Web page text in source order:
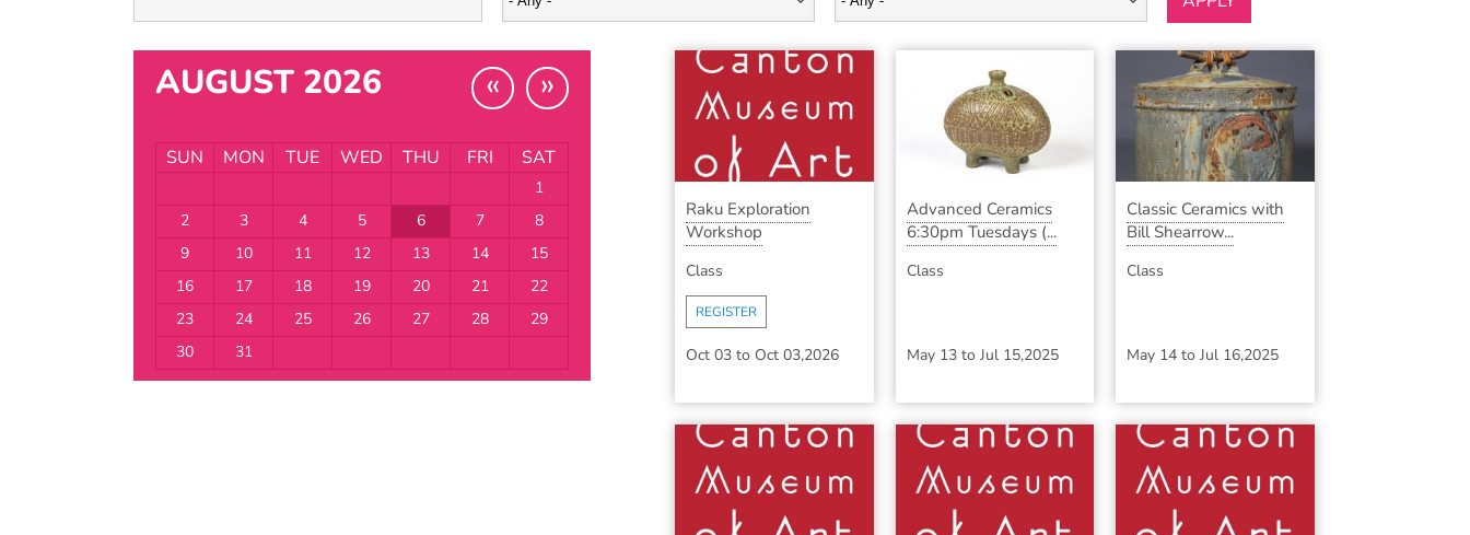
AUGUST 2026 « »
SUN MON TUE WED THU FRI SAT
1
2
3 4 5 6 7
8
9
10 11 12 13 14
15
16
17 18 19 20 21
22
23
24 25 26 27 28
29
30
31
Raku Exploration
Workshop
Class
REGISTER
Oct 03 to Oct 03,2026
Advanced Ceramics
6:30pm Tuesdays (...
Class
May 13to Jul 15,2025
Classic Ceramics with
Bill Shearrow...
Class
May 14 to Jul 16,2025